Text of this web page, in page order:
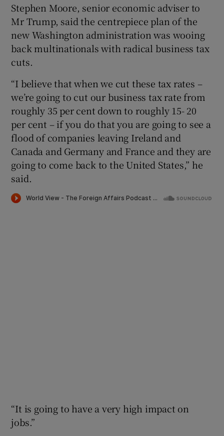
Show Sponsored sub sections
Stephen Moore, senior economic adviser to
Mr Trump, said the centrepiece plan of the
new Washington administration was wooing
back multinationals with radical business tax
cuts.
“I believe that when we cut these tax rates –
we’re going to cut our business tax rate from
roughly 35 per cent down to roughly 15- 20
per cent – if you do that you are going to see a
flood of companies leaving Ireland and
Canada and Germany and France and they are
going to come back to the United States,” he
said.
“It is going to have a very high impact on
jobs.”